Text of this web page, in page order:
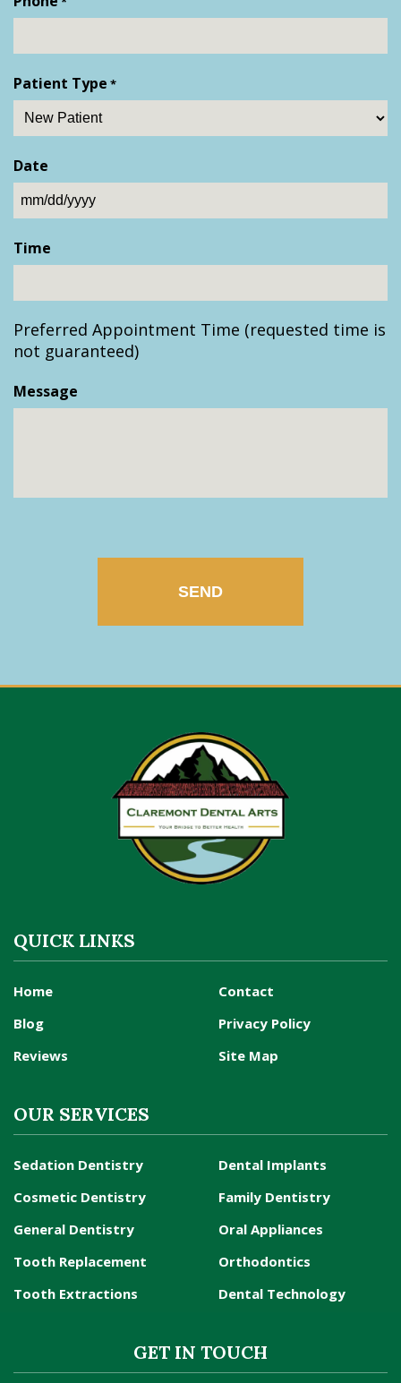
Patient Type *
Date
MM
DD
YYYY
Time
Preferred Appointment Time (requested time is
not guaranteed)
Message
QUICK LINKS
Home
Blog
Reviews
Contact
Privacy Policy
Site Map
OUR SERVICES
Sedation Dentistry
Cosmetic Dentistry
General Dentistry
Tooth Replacement
Tooth Extractions
Dental Implants
Family Dentistry
Oral Appliances
Orthodontics
Dental Technology
GET IN TOUCH